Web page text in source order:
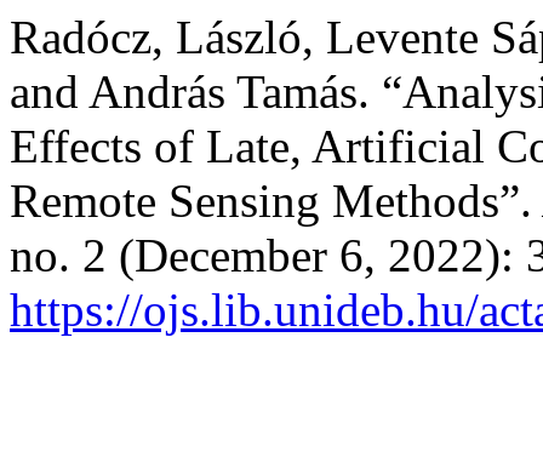
Radócz, László, Levente
and András Tamás.
Effects of Late, Artificial
Remote Sensing Methods”.
no. 2 (December 6, 2022):
https://ojs.lib.unideb.hu/